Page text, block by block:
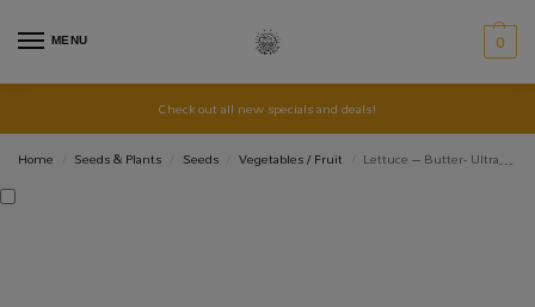
MENU 0
Check out all new specials and deals!
Home
Seeds & Plants Seeds Vegetables / Fruit Lettuce – Butter- Ultra – Organic Seeds